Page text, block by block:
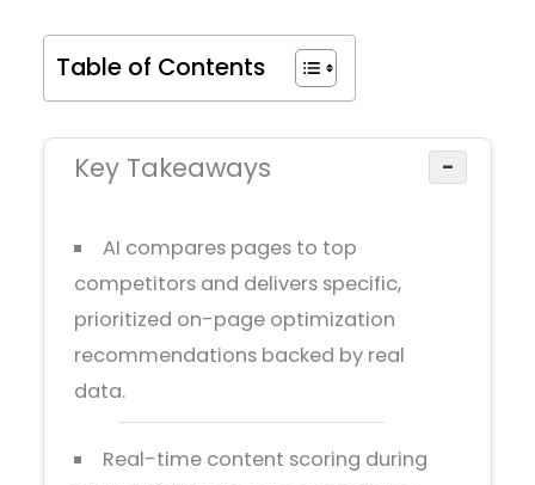
Table of Contents
Key Takeaways −
AI compares pages to top
competitors and delivers specific,
prioritized on-page optimization
recommendations backed by real
data.
Real-time content scoring during